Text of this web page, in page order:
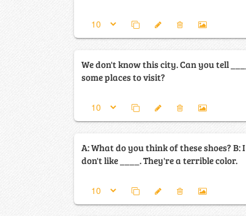
We don't know this city. Can you tell ____
some places to visit?
A: What do you think of these shoes? B: I
don't like ____. They're a terrible color.